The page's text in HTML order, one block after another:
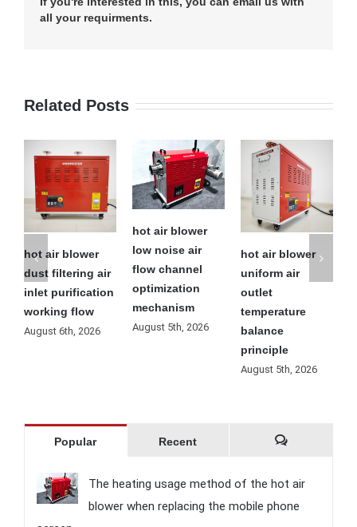
all your requirments.
Related Posts
blower
air
flow
6th, 2026
hot air blower
low noise air
flow channel
optimization
mechanism
August 5th, 2026
hot air blower
uniform air
outlet
temperature
balance
August 5th, 2026
hot air
residual
cooling
August 4th,
Popular Recent
The heating usage method of the hot air
blower when replacing the mobile phone